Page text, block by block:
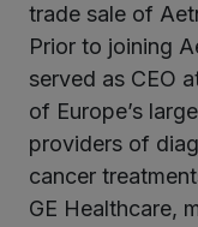
trade sale of
Prior to joining
served as CEO
of Europe’s
providers of
cancer
GE Healthcare,